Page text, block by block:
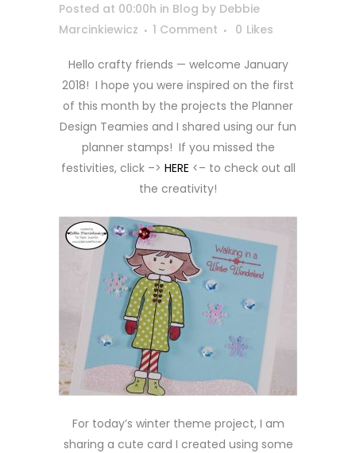
Posted at 00:00h in Blog by Debbie
Marcinkiewicz
1 Comment 0 Likes
Hello crafty friends — welcome January
2018! I hope you were inspired on the first
of this month by the projects the Planner
Design Teamies and I shared using our fun
planner stamps! If you missed the
festivities, click –> HERE <– to check out all
the creativity!
For today’s winter theme project, I am
sharing a cute card I created using some